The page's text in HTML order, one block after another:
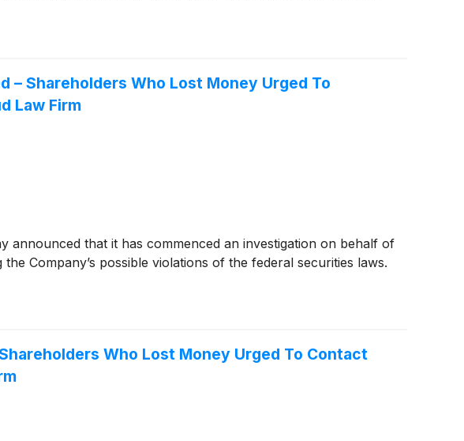
– Shareholders Who Lost Money Urged To
Law Firm
announced that it has commenced an investigation on behalf of
Company’s possible violations of the federal securities laws.
Who Lost Money Urged To Contact